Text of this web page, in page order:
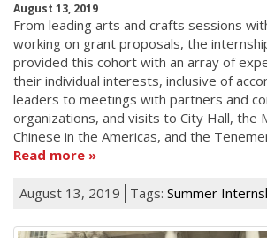
August 13, 2019
From leading arts and crafts sessions
working on grant proposals, the
provided this cohort with an array of
their individual interests, inclusive of
leaders to meetings with partners and
organizations, and visits to City Hall, the
Chinese in the Americas, and the
Read more
August 13, 2019 Tags: Summer